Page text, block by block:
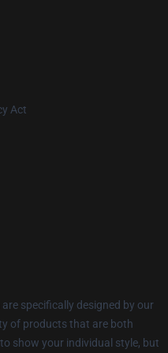
Act
specifically designed by our
of products that are both
show your individual style, but